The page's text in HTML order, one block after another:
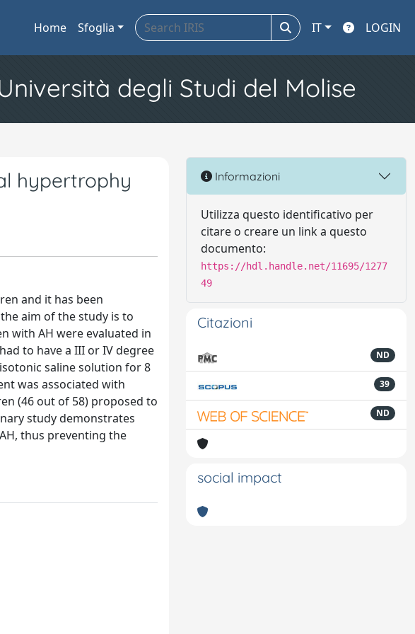
Home Sfoglia IT LOGIN
degli Studi del Molise
hypertrophy
and it has been
aim of the study is to
with AH were evaluated in
to have a III or IV degree
saline solution for 8
was associated with
(46 out of 58) proposed to
study demonstrates
thus preventing the
Informazioni
Utilizza questo identificativo per
citare o creare un link a questo
documento:
https://hdl.handle.net/11695/1277
49
Citazioni
ND
39
ND
social impact